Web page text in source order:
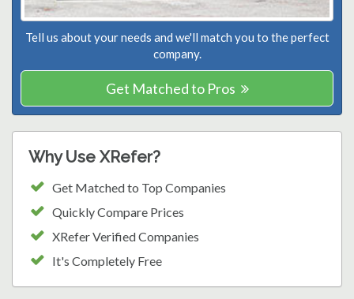
Tell us about your needs and we'll match you to the perfect
company.
Get Matched to Pros
Why Use XRefer?
Get Matched to Top Companies
Quickly Compare Prices
XRefer Verified Companies
It's Completely Free